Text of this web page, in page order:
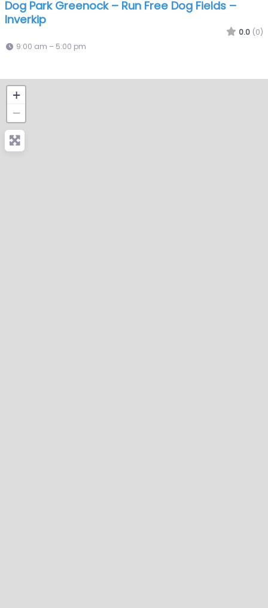
Dog Park Greenock – Run Free Dog Fields –
Inverkip
0.0 (0)
9:00 am – 5:00 pm
+
−